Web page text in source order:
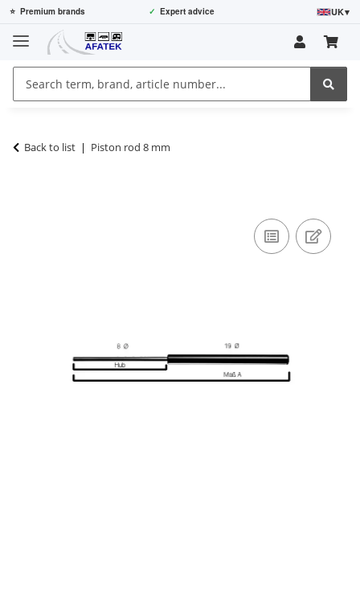
⭐ Premium brands ✓ Expert advice UK▾
Back to list Piston rod 8 mm